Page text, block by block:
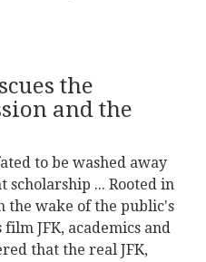
the
and the
to be washed away
scholarship ... Rooted in
the wake of the public's
JFK, academics and
that the real JFK,